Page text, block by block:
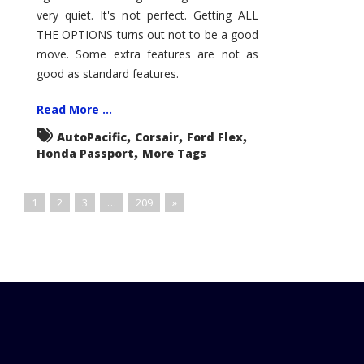
very quiet. It's not perfect. Getting ALL
THE OPTIONS turns out not to be a good
move. Some extra features are not as
good as standard features.
Read More ...
AutoPacific, Corsair, Ford Flex,
Honda Passport, More Tags
1 2 3 … 209 »